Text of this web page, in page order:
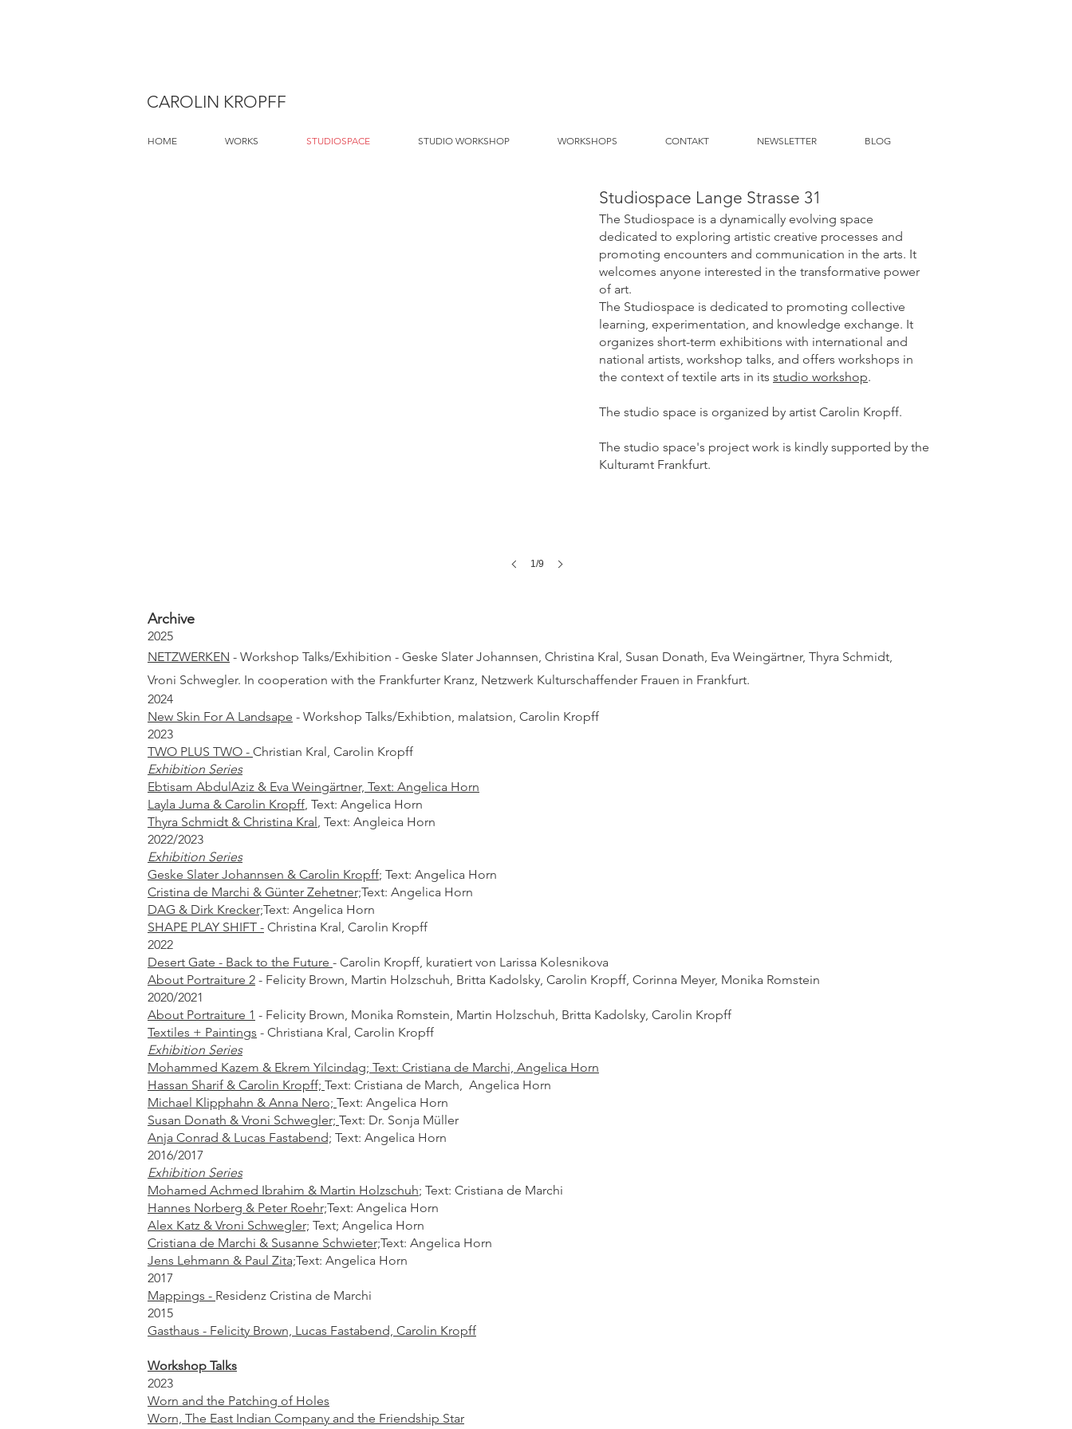
CAROLIN KROPFF
HOME WORKS STUDIOSPACE STUDIO WORKSHOP WORKSHOPS CONTAKT NEWSLETTER BLOG
Gasthaus
1/9
Studiospace Lange Strasse 31
The Studiospace is a dynamically evolving space
dedicated to exploring artistic creative processes and
promoting encounters and communication in the arts. It
welcomes anyone interested in the transformative power
of art.
The Studiospace is dedicated to promoting collective
learning, experimentation, and knowledge exchange. It
organizes short-term exhibitions with international and
national artists, workshop talks, and offers workshops in
the context of textile arts in its studio workshop.
The studio space is organized by artist Carolin Kropff.
The studio space's project work is kindly supported by the
Kulturamt Frankfurt.
Archive
2025
NETZWERKEN - Workshop Talks/Exhibition - Geske Slater Johannsen, Christina Kral, Susan Donath, Eva Weingärtner, Thyra Schmidt,
Vroni Schwegler. In cooperation with the Frankfurter Kranz, Netzwerk Kulturschaffender Frauen in Frankfurt.
2024
New Skin For A Landsape - Workshop Talks/Exhibtion, malatsion, Carolin Kropff​
2023
TWO PLUS TWO - Christian Kral, Carolin Kropff
Exhibition Series
Ebtisam AbdulAziz & Eva Weingärtner, Text: Angelica Horn
Layla Juma & Carolin Kropff, Text: Angelica Horn
Thyra Schmidt & Christina Kral, Text: Angleica Horn
2022/2023
Exhibition Series
Geske Slater Johannsen & Carolin Kropff; Text: Angelica Horn
Cristina de Marchi & Günter Zehetner;Text: Angelica Horn
DAG & Dirk Krecker;Text: Angelica Horn
SHAPE PLAY SHIFT - Christina Kral, Carolin Kropff
2022
Desert Gate - Back to the Future - Carolin Kropff, kuratiert von Larissa Kolesnikova
About Portraiture 2 - Felicity Brown, Martin Holzschuh, Britta Kadolsky, Carolin Kropff, Corinna Meyer, Monika Romstein​
2020/2021
About Portraiture 1 - Felicity Brown, Monika Romstein, Martin Holzschuh, Britta Kadolsky, Carolin Kropff
Textiles + Paintings - Christiana Kral, Carolin Kropff
Exhibition Series
Mohammed Kazem & Ekrem Yilcindag; Text: Cristiana de Marchi, Angelica Horn
Hassan Sharif & Carolin Kropff; Text: Cristiana de March, Angelica Horn
Michael Klipphahn & Anna Nero; Text: Angelica Horn
Susan Donath & Vroni Schwegler; Text: Dr. Sonja Müller
Anja Conrad & Lucas Fastabend; Text: Angelica Horn​
2016/2017
Exhibition Series
Mohamed Achmed Ibrahim & Martin Holzschuh; Text: Cristiana de Marchi
Hannes Norberg & Peter Roehr;Text: Angelica Horn
Alex Katz & Vroni Schwegler; Text; Angelica Horn
Cristiana de Marchi & Susanne Schwieter;Text: Angelica Horn
Jens Lehmann & Paul Zita;Text: Angelica Horn
2017
Mappings - Residenz Cristina de Marchi​
2015
Gasthaus - Felicity Brown, Lucas Fastabend, Carolin Kropff
Workshop Talks
2023
Worn and the Patching of Holes
Worn, The East Indian Company and the Friendship Star